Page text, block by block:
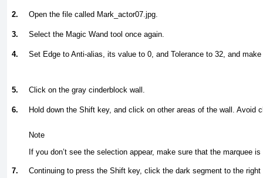
2. Open the file called Mark_actor07.jpg.
3. Select the Magic Wand tool once again.
4. Set Edge to Anti-alias, its value to 0, and Tolerance to 32, and
5. Click on the gray cinderblock wall.
6. Hold down the Shift key, and click on other areas of the wall.
Note
If you don’t see the selection appear, make sure that the marquee
7. Continuing to press the Shift key, click the dark segment to the right